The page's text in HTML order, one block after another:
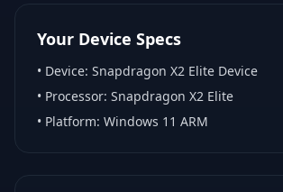
Your Device Specs
• Device: Snapdragon X2 Elite Device
• Processor: Snapdragon X2 Elite
• Platform: Windows 11 ARM